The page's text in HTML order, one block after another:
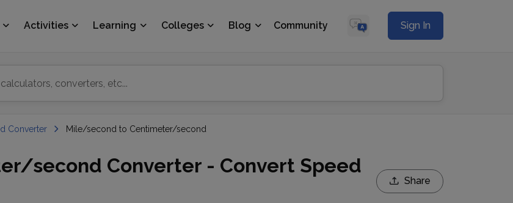
Activities Learning Colleges Blog Community Sign In
Converter Mile/second to Centimeter/second
second Converter - Convert Speed
Share